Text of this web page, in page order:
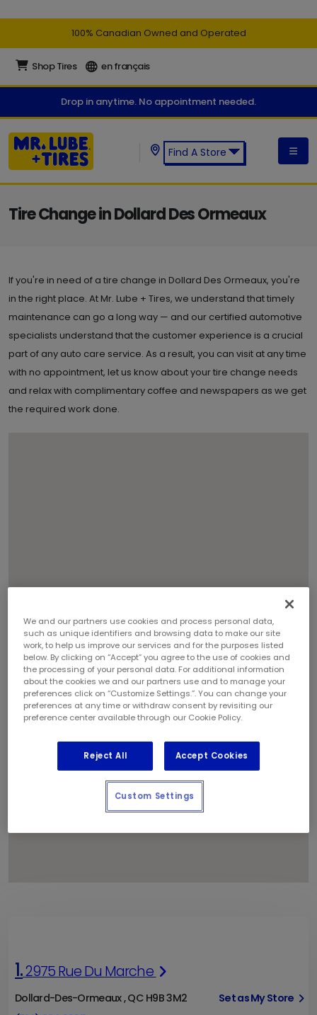
100% Canadian Owned and Operated
Shop Tires en français
Drop in anytime. No appointment needed.
Find A Store
Tire Change in Dollard Des Ormeaux
If you're in need of a tire change in Dollard Des Ormeaux, you're
in the right place. At Mr. Lube + Tires, we understand that timely
maintenance can go a long way — and our certified automotive
specialists understand that the customer experience is a crucial
part of any auto care service. As a result, you can visit at any time
with no appointment, let us know about your tire change needs
and relax with complimentary coffee and newspapers as we get
the required work done.
1
1.2975 Rue Du Marche
Dollard-Des-Ormeaux , QC H9B 3M2
Set as My Store
We and our partners use cookies and process personal data,
such as unique identifiers and browsing data to make our site
work, to help us improve our services and for the purposes listed
below. By clicking on “Accept” you agree to the use of cookies and
the processing of your personal data. For additional information
about the cookies we and our partners use and to manage your
preferences click on “Customize Settings.”. You can change your
preferences at any time or withdraw consent by revisiting our
preference center available through our Cookie Policy.
Reject All Accept Cookies
Custom Settings